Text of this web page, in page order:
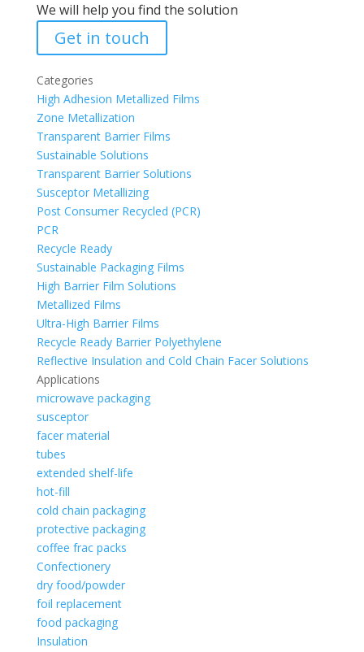
We will help you find the solution
Get in touch
Categories
High Adhesion Metallized Films
Zone Metallization
Transparent Barrier Films
Sustainable Solutions
Transparent Barrier Solutions
Susceptor Metallizing
Post Consumer Recycled (PCR)
PCR
Recycle Ready
Sustainable Packaging Films
High Barrier Film Solutions
Metallized Films
Ultra-High Barrier Films
Recycle Ready Barrier Polyethylene
Reflective Insulation and Cold Chain Facer Solutions
Applications
microwave packaging
susceptor
facer material
tubes
extended shelf-life
hot-fill
cold chain packaging
protective packaging
coffee frac packs
Confectionery
dry food/powder
foil replacement
food packaging
Insulation